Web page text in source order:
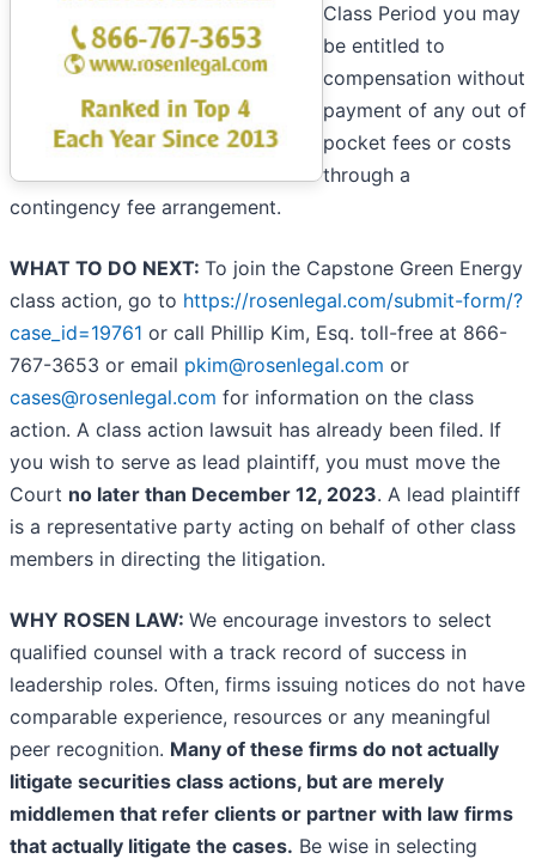
Class Period you may
be entitled to
compensation without
payment of any out of
pocket fees or costs
through a
contingency fee arrangement.
WHAT TO DO NEXT: To join the Capstone Green Energy
class action, go to https://rosenlegal.com/submit-form/?
case_id=19761 or call Phillip Kim, Esq. toll-free at 866-
767-3653 or email pkim@rosenlegal.com or
cases@rosenlegal.com for information on the class
action. A class action lawsuit has already been filed. If
you wish to serve as lead plaintiff, you must move the
Court no later than December 12, 2023. A lead plaintiff
is a representative party acting on behalf of other class
members in directing the litigation.
WHY ROSEN LAW: We encourage investors to select
qualified counsel with a track record of success in
leadership roles. Often, firms issuing notices do not have
comparable experience, resources or any meaningful
peer recognition. Many of these firms do not actually
litigate securities class actions, but are merely
middlemen that refer clients or partner with law firms
that actually litigate the cases. Be wise in selecting